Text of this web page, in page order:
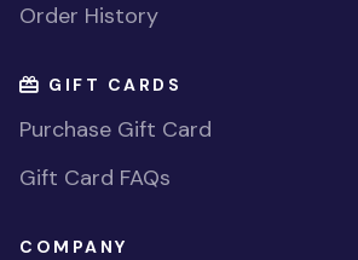
Order History
GIFT CARDS
Purchase Gift Card
Gift Card FAQs
COMPANY